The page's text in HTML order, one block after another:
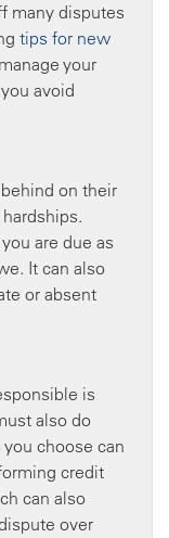
many disputes
tips for new
your
avoid
on their
are due as
It can also
or absent
is
also do
choose can
credit
can also
over